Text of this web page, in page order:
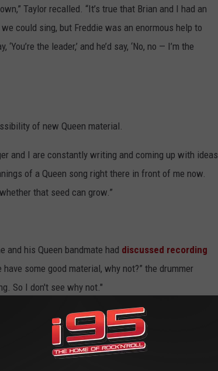
Taylor recalled. “It’s true that Brian and I had an
could sing, but Freddie was an enormous help to
the leader,’ and he’d say, ‘No, no — I’m the
of new Queen material.
and I are constantly writing and coming up with ideas
of a Queen song right there in front of me now.
that seed can grow.”
and his Queen bandmate had discussed recording
some good material, why not?” the drummer
So I don't see why not."
Queen + Paul Rodgersmoniker – was released in
since 2011, but has not released any new